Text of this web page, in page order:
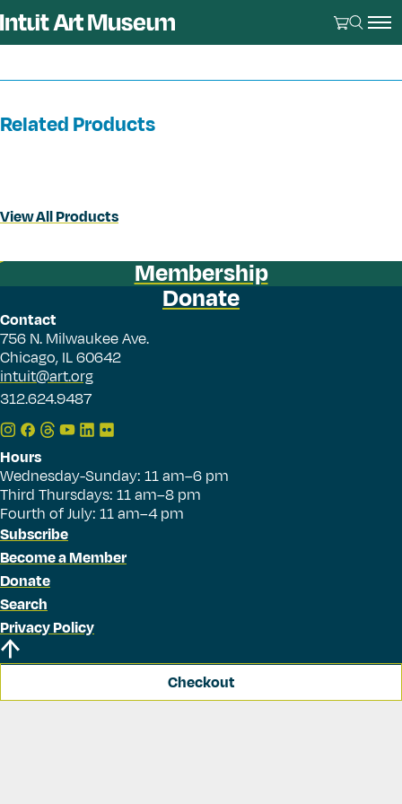
Related Products
View All Products
Membership
Donate
Contact
756 N. Milwaukee Ave.
Chicago, IL 60642
intuit@art.org
312.624.9487
Hours
Wednesday-Sunday: 11 am–6 pm
Third Thursdays: 11 am–8 pm
Fourth of July: 11 am–4 pm
Subscribe
Become a Member
Donate
Search
Privacy Policy
Checkout